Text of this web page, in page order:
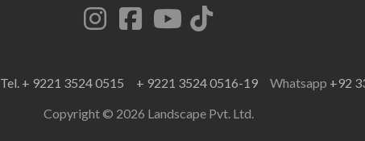
Tel. + 9221 3524 0515 + 9221 3524 0516-19 Whatsapp +92
Copyright © 2026 Landscape Pvt. Ltd.